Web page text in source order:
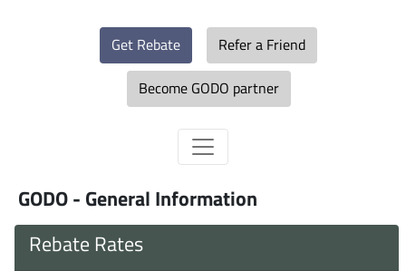
Get Rebate
Refer a Friend
Become GODO partner
GODO - General Information
Rebate Rates